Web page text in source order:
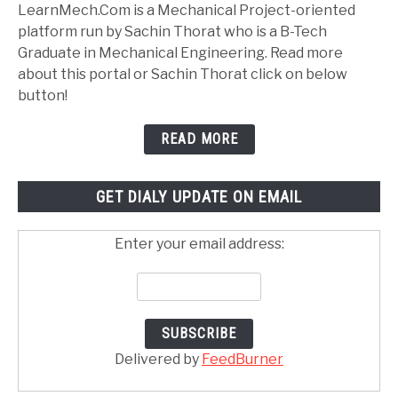
LearnMech.Com is a Mechanical Project-oriented
platform run by Sachin Thorat who is a B-Tech
Graduate in Mechanical Engineering. Read more
about this portal or Sachin Thorat click on below
button!
READ MORE
GET DIALY UPDATE ON EMAIL
Enter your email address:
Delivered by FeedBurner